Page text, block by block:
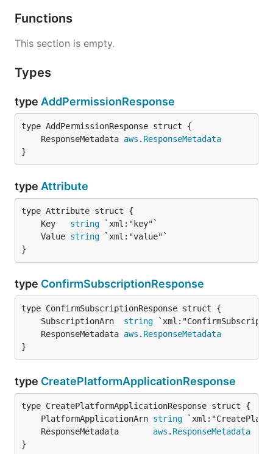
Functions
This section is empty.
Types
type AddPermissionResponse
	ResponseMetadata
aws . ResponseMetadata
}
type Attribute
	Key
string
	Value
string
}
type ConfirmSubscriptionResponse
	SubscriptionArn
string
	ResponseMetadata
aws . ResponseMetadata
}
type CreatePlatformApplicationResponse
	PlatformApplicationArn
string
	ResponseMetadata
aws . ResponseMetadata
}